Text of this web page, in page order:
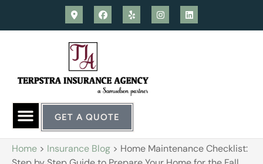
GET A QUOTE
Home > Insurance Blog > Home Maintenance Checklist: